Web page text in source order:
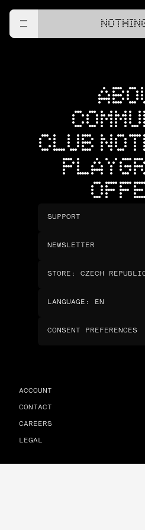
CLUB
SUPPORT
NEWSLETTER
STORE : CZECH
LANGUAGE : EN
CONSENT PREFERENCES
ACCOUNT
CONTACT
CAREERS
LEGAL